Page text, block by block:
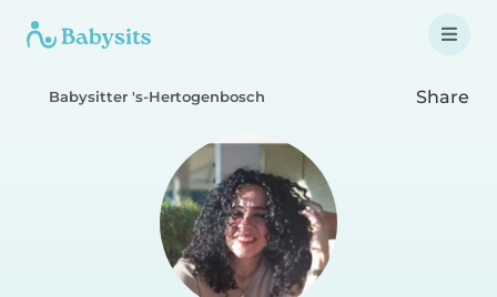
Babysitter 's-Hertogenbosch Share